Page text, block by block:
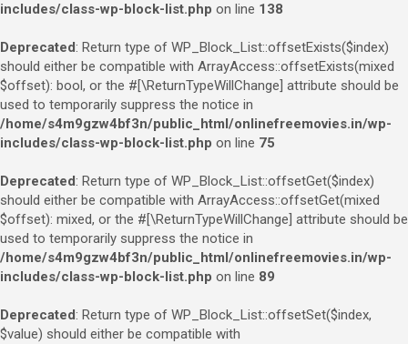
includes/class-wp-block-list.php on line 138
Deprecated: Return type of WP_Block_List::offsetExists($index)
should either be compatible with ArrayAccess::offsetExists(mixed
$offset): bool, or the #[\ReturnTypeWillChange] attribute should be
used to temporarily suppress the notice in
/home/s4m9gzw4bf3n/public_html/onlinefreemovies.in/wp-
includes/class-wp-block-list.php on line 75
Deprecated: Return type of WP_Block_List::offsetGet($index)
should either be compatible with ArrayAccess::offsetGet(mixed
$offset): mixed, or the #[\ReturnTypeWillChange] attribute should be
used to temporarily suppress the notice in
/home/s4m9gzw4bf3n/public_html/onlinefreemovies.in/wp-
includes/class-wp-block-list.php on line 89
Deprecated: Return type of WP_Block_List::offsetSet($index,
$value) should either be compatible with